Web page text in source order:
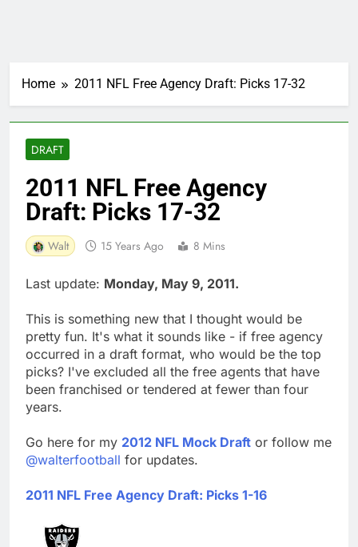
Home 2011 NFL Free Agency Draft: Picks 17-32
DRAFT
2011 NFL Free Agency
Draft: Picks 17-32
Walt 15 Years Ago 8 Mins
Last update: Monday, May 9, 2011.
This is something new that I thought would be
pretty fun. It's what it sounds like - if free agency
occurred in a draft format, who would be the top
picks? I've excluded all the free agents that have
been franchised or tendered at fewer than four
years.
Go here for my 2012 NFL Mock Draft or follow me
@walterfootball for updates.
2011 NFL Free Agency Draft: Picks 1-16